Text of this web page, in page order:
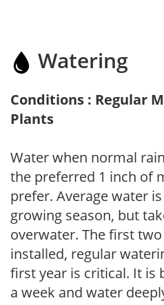
Watering
Conditions : Regular
Plants
Water when normal
the preferred 1 inch of
prefer. Average water
growing season, but
overwater. The first
installed, regular
first year is critical. It is
a week and water